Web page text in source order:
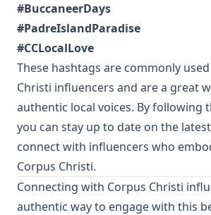
#BuccaneerDays
#PadreIslandParadise
#CCLocalLove
These hashtags are commonly
Christi influencers and are a great
authentic local voices. By following
you can stay up to date on the
connect with influencers who
Corpus Christi.
Connecting with Corpus Christi
authentic way to engage with this